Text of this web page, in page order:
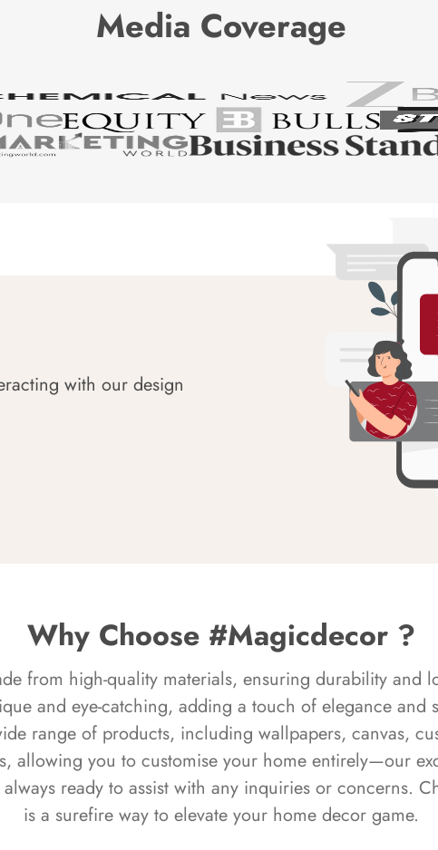
Media Coverage
with our design
Why Choose #Magicdecor ?
from high-quality materials, ensuring durability and
and eye-catching, adding a touch of elegance and
range of products, including wallpapers, canvas,
allowing you to customise your home entirely—our
ready to assist with any inquiries or concerns.
is a surefire way to elevate your home decor game.